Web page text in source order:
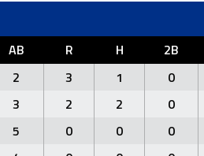
AB R H 2B
2 3 1 0
3 2 2 0
5 0 0 0